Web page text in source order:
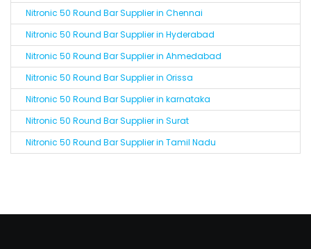
Nitronic 50 Round Bar Supplier in Chennai
Nitronic 50 Round Bar Supplier in Hyderabad
Nitronic 50 Round Bar Supplier in Ahmedabad
Nitronic 50 Round Bar Supplier in Orissa
Nitronic 50 Round Bar Supplier in karnataka
Nitronic 50 Round Bar Supplier in Surat
Nitronic 50 Round Bar Supplier in Tamil Nadu